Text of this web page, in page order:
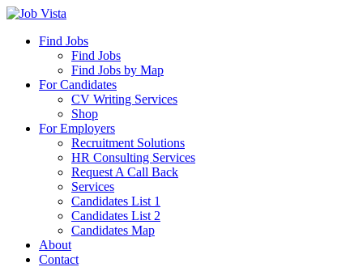
Find Jobs
Find Jobs
Find Jobs by Map
For Candidates
CV Writing Services
Shop
For Employers
Recruitment Solutions
HR Consulting Services
Request A Call Back
Services
Candidates List 1
Candidates List 2
Candidates Map
About
Contact